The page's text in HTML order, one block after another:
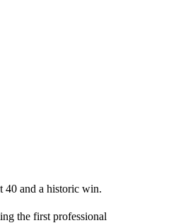
40 and a historic win.
the first professional